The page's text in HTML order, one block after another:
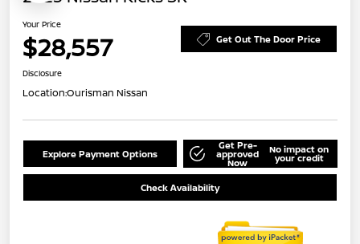
Your Price
$28,557 Get Out The Door Price
Disclosure
Location:Ourisman Nissan
Explore Payment Options
Get Pre-
approved
Now
No impact on
your credit
Check Availability